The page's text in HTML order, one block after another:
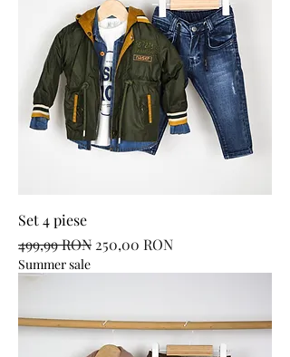
Set 4 piese
Regular Price
499,99 RON Sale Price
250,00 RON
Summer sale